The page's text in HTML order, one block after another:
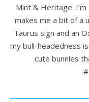
Mint & Heritage.
makes me a bit of a
Taurus sign and an
my bull-headedness
cute bunnies